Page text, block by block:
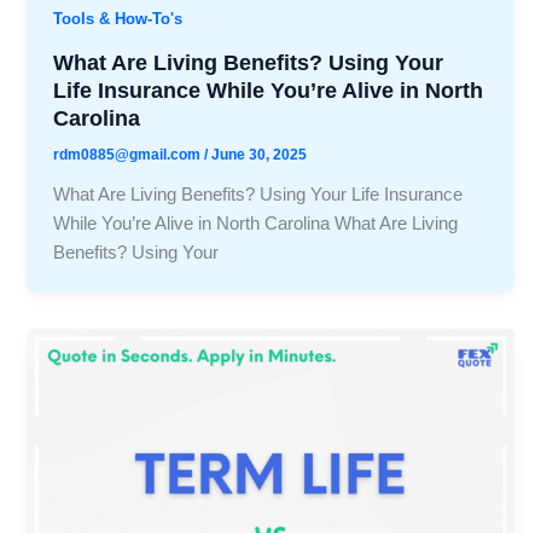
Tools & How-To's
What Are Living Benefits? Using Your
Life Insurance While You’re Alive in North
Carolina
rdm0885@gmail.com/June 30, 2025
What Are Living Benefits? Using Your Life Insurance
While You’re Alive in North Carolina What Are Living
Benefits? Using Your